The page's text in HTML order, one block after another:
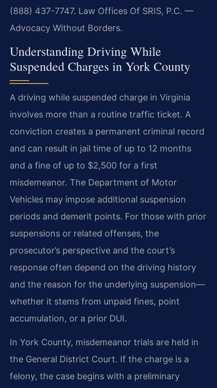
(888) 437-7747. Law Offices Of SRIS, P.C. —
Advocacy Without Borders.
Understanding Driving While
Suspended Charges in York County
A driving while suspended charge in Virginia
involves more than a routine traffic ticket. A
conviction creates a permanent criminal record
and can result in jail time of up to 12 months
and a fine of up to $2,500 for a first
misdemeanor. The Department of Motor
Vehicles may impose additional suspension
periods and demerit points. For those with prior
suspensions or related offenses, the
prosecutor’s perspective and the court’s
response often depend on the driving history
and the reason for the underlying suspension—
whether it stems from unpaid fines, point
accumulation, or a prior DUI.
In York County, misdemeanor trials are held in
the General District Court. If the charge is a
felony, the case begins with a preliminary